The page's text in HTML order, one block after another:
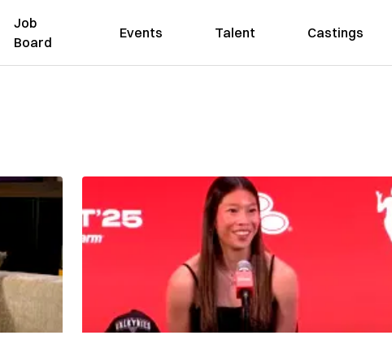
Job
Board
Events Talent Castings